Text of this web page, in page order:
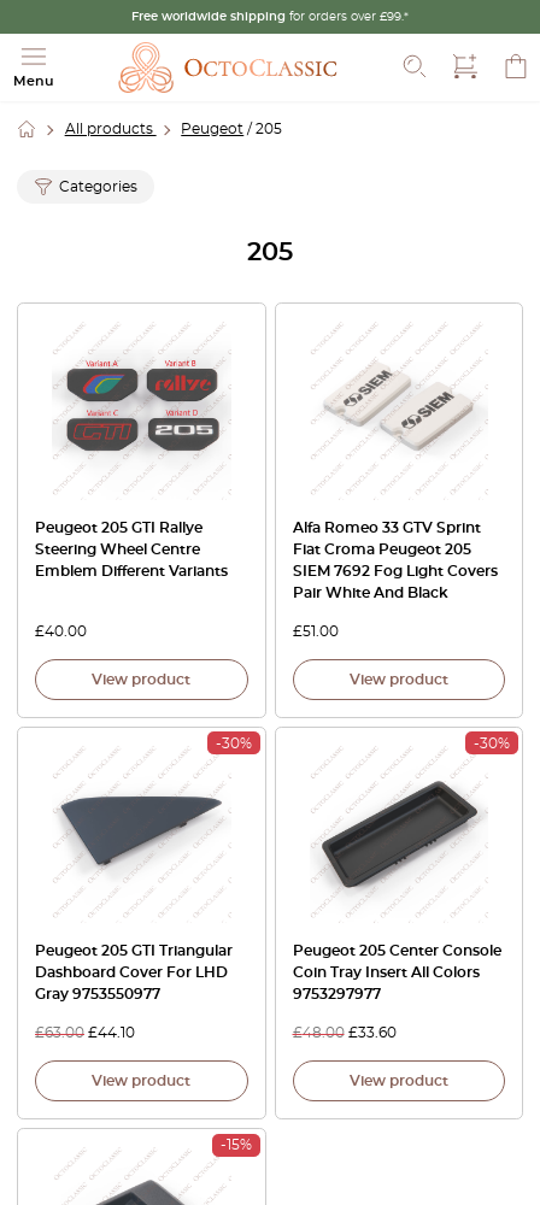
Free worldwide shipping for orders over £99.*
Menu
All products Peugeot / 205
Categories
205
Peugeot 205 GTI Rallye
Steering Wheel Centre
Emblem Different Variants
£40.00
View product
Alfa Romeo 33 GTV Sprint
Fiat Croma Peugeot 205
SIEM 7692 Fog Light Covers
Pair White And Black
£51.00
View product
-30%
Peugeot 205 GTI Triangular
Dashboard Cover For LHD
Gray 9753550977
£63.00 £44.10
View product
-30%
Peugeot 205 Center Console
Coin Tray Insert All Colors
9753297977
£48.00 £33.60
View product
-15%